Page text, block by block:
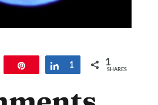
Share
1 1
SHARES